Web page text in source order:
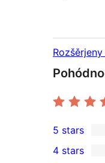
2
5-
5 stars
4 stars